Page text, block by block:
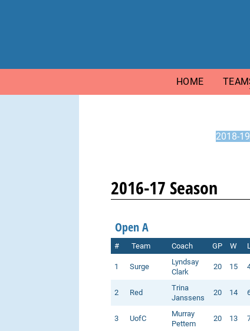
HOME
2018-19
2016-17 Season
Open A
# Team Coach GP W L
1 Surge
Lyndsay
Clark
20 15
2 Red
Trina
Janssens
20 14
3 UofC
Murray
Pettem
20 13